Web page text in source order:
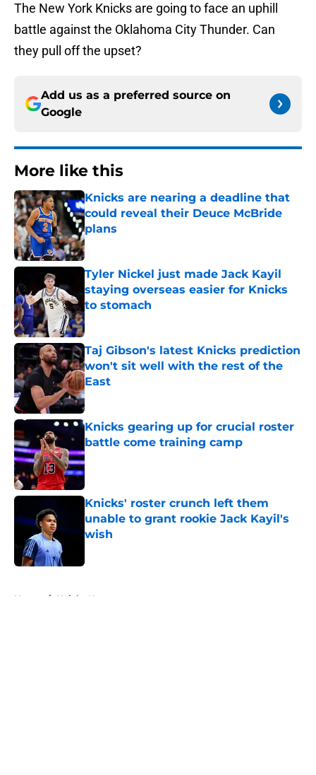
The New York Knicks are going to face an uphill
battle against the Oklahoma City Thunder. Can
they pull off the upset?
Add us as a preferred source on
Google
More like this
Knicks are nearing a deadline that
could reveal their Deuce McBride
plans
Published by on Invalid Date
Tyler Nickel just made Jack Kayil
staying overseas easier for Knicks
to stomach
Published by on Invalid Date
Taj Gibson's latest Knicks prediction
won't sit well with the rest of the
East
Published by on Invalid Date
Knicks gearing up for crucial roster
battle come training camp
Published by on Invalid Date
Knicks' roster crunch left them
unable to grant rookie Jack Kayil's
wish
Home / Knicks News